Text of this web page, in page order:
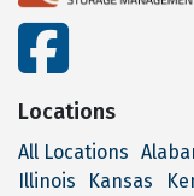
facebook
Locations
All Locations
Illinois
Kansas